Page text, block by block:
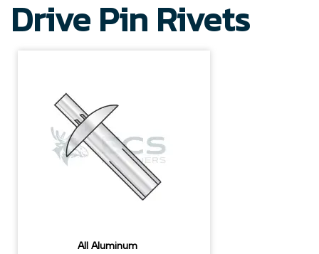
Drive Pin Rivets
All Aluminum